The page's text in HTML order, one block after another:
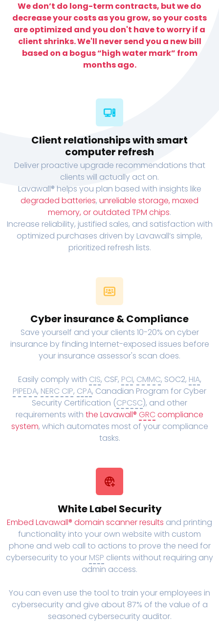
We don’t do long-term contracts, but we do
decrease your costs as you grow, so your costs
are optimized and you don't have to worry if a
client shrinks. We'll never send you a new bill
based on a bogus “high water mark” from
months ago.
Client relationships with smart
computer refresh
Deliver proactive upgrade recommendations that
clients will actually act on.
Lavawall® helps you plan based with insights like
degraded batteries, unreliable storage, maxed
memory, or outdated TPM chips.
Increase reliability, justified sales, and satisfaction with
optimized purchases driven by Lavawall’s simple,
prioritized refresh lists.
Cyber insurance & Compliance
Save yourself and your clients 10-20% on cyber
insurance by finding Internet-exposed issues before
your insurance assessor's scan does.
Easily comply with CIS, CSF, PCI, CMMC, SOC2, HIA,
PIPEDA, NERC CIP, CPA, Canadian Program for Cyber
Security Certification (CPCSC), and other
requirements with the Lavawall® GRC compliance
system, which automates most of your compliance
tasks.
White Label Security
Embed Lavawall® domain scanner results and printing
functionality into your own website with custom
phone and web call to actions to prove the need for
cybersecurity to your MSP clients without requiring any
admin access.
You can even use the tool to train your employees in
cybersecurity and give about 87% of the value of a
seasoned cybersecurity auditor.